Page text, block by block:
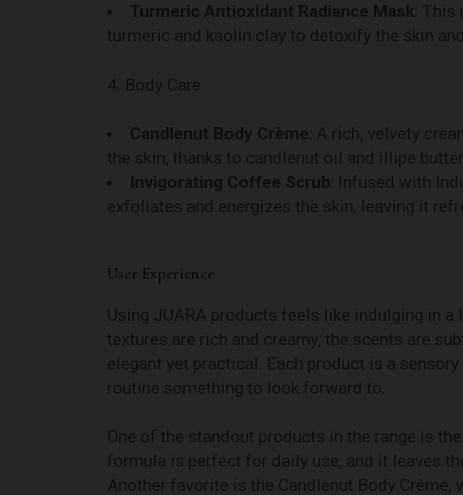
Turmeric Antioxidant Radiance Mask :
turmeric and kaolin clay to detoxify the skin
4. Body Care
Candlenut Body Crème : A rich, velvety
the skin, thanks to candlenut oil and illipe butter.
Invigorating Coffee Scrub : Infused with
exfoliates and energizes the skin, leaving it
User Experience
Using JUARA products feels like indulging in a
textures are rich and creamy, the scents are
elegant yet practical. Each product is a
routine something to look forward to.
One of the standout products in the range is
formula is perfect for daily use, and it leaves
Another favorite is the Candlenut Body Crème,